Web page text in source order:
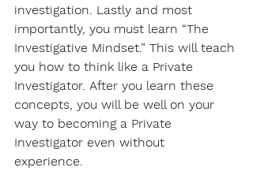
investigation. Lastly and most
importantly, you must learn “The
Investigative Mindset.” This will teach
you how to think like a Private
Investigator. After you learn these
concepts, you will be well on your
way to becoming a Private
Investigator even without
experience.